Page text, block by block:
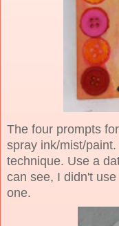
The four prompts
spray ink/mist/
technique. Use a
can see, I didn't
one.